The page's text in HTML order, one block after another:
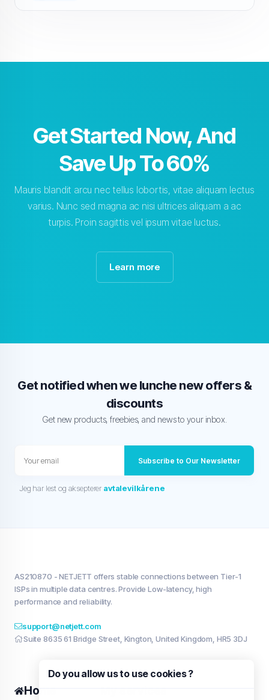
Get Started Now, And
Save Up To 60%
Mauris blandit arcu nec tellus lobortis, vitae aliquam lectus
varius. Nunc sed magna ac nisi ultrices aliquam a ac
turpis. Proin sagittis vel ipsum vitae luctus.
Learn more
Get notified when we lunche new offers &
discounts
Get new products, freebies, and news to your inbox.
Subscribe to Our Newsletter
Jeg har lest og aksepterer avtalevilkårene
AS210870 - NETJETT offers stable connections between Tier-1
ISPs in multiple data centres. Provide Low-latency, high
performance and reliability.
support@netjett.com
Suite 8635 61 Bridge Street, Kington, United Kingdom, HR5 3DJ
Home
Do you allow us to use cookies ?